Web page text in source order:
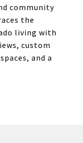
community
the
living with
custom
and a